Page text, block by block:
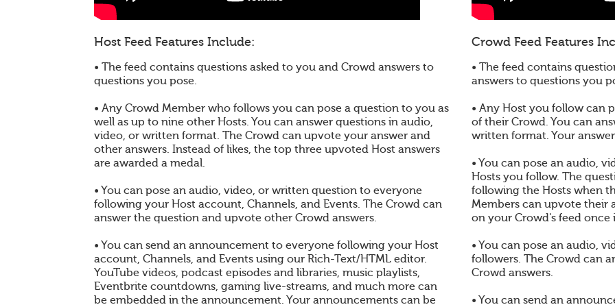
Host Feed Features Include:
• The feed contains questions asked to you and Crowd answers to
questions you pose.
• Any Crowd Member who follows you can pose a question to you as
well as up to nine other Hosts. You can answer questions in audio,
video, or written format. The Crowd can upvote your answer and
other answers. Instead of likes, the top three upvoted Host answers
are awarded a medal.
• You can pose an audio, video, or written question to everyone
following your Host account, Channels, and Events. The Crowd can
answer the question and upvote other Crowd answers.
• You can send an announcement to everyone following your Host
account, Channels, and Events using our Rich-Text/HTML editor.
YouTube videos, podcast episodes and libraries, music playlists,
Eventbrite countdowns, gaming live-streams, and much more can
be embedded in the announcement. Your announcements can be
Crowd Feed Features
• The feed contains
answers to questions you
• Any Host you follow can
of their Crowd. You can
written format. Your
• You can pose an audio,
Hosts you follow. The
following the Hosts when
Members can upvote their
on your Crowd's feed once
• You can pose an audio,
followers. The Crowd can
Crowd answers.
• You can send an